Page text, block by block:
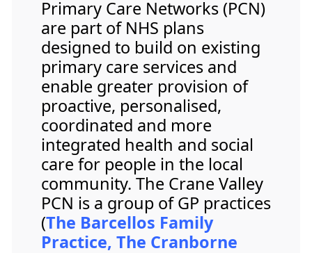
Primary Care Networks (PCN)
are part of NHS plans
designed to build on existing
primary care services and
enable greater provision of
proactive, personalised,
coordinated and more
integrated health and social
care for people in the local
community. The Crane Valley
PCN is a group of GP practices
(The Barcellos Family
Practice, The Cranborne